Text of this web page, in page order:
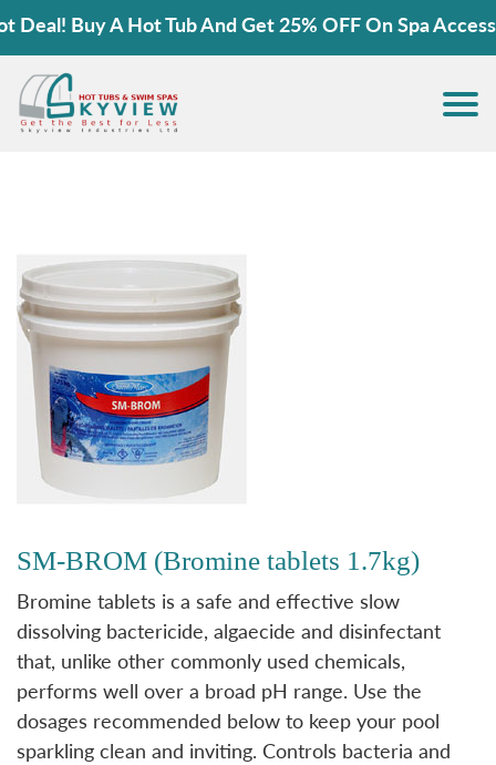
Buy A Hot Tub And Get 25% OFF On Spa
SM-BROM (Bromine tablets 1.7kg)
Bromine tablets is a safe and effective slow
dissolving bactericide, algaecide and disinfectant
that, unlike other commonly used chemicals,
performs well over a broad pH range. Use the
dosages recommended below to keep your pool
sparkling clean and inviting. Controls bacteria and